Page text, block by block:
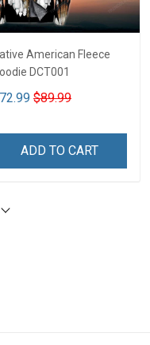
American Fleece
DCT001
$89.99
ADD TO CART